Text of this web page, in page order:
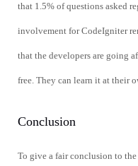
that 1.5% of questions asked
involvement for CodeIgniter
that the developers are going
free. They can learn it at their
Conclusion
To give a fair conclusion to